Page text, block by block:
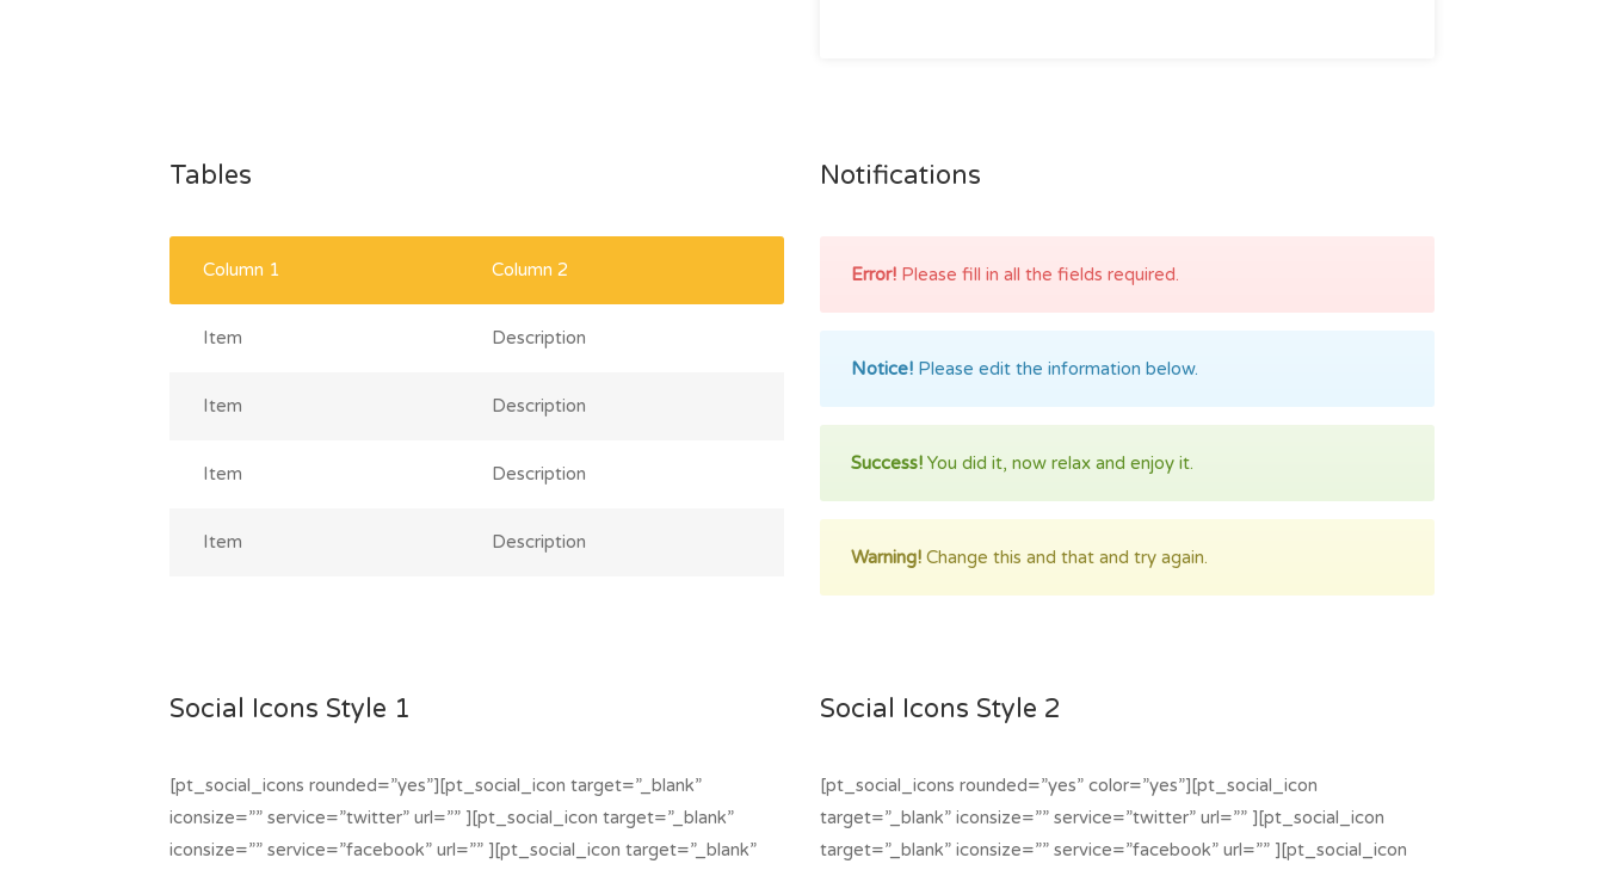
Tables
Column 1 Column 2
Item Description
Item Description
Item Description
Item Description
Notifications
Error! Please fill in all the fields required.
Notice! Please edit the information below.
Success! You did it, now relax and enjoy it.
Warning! Change this and that and try again.
Social Icons Style 1
[pt_social_icons rounded=”yes”][pt_social_icon target=”_blank”
iconsize=”” service=”twitter” url=”” ][pt_social_icon target=”_blank”
iconsize=”” service=”facebook” url=”” ][pt_social_icon target=”_blank”
Social Icons Style 2
[pt_social_icons rounded=”yes” color=”yes”][pt_social_icon
target=”_blank” iconsize=”” service=”twitter” url=”” ][pt_social_icon
target=”_blank” iconsize=”” service=”facebook” url=”” ][pt_social_icon